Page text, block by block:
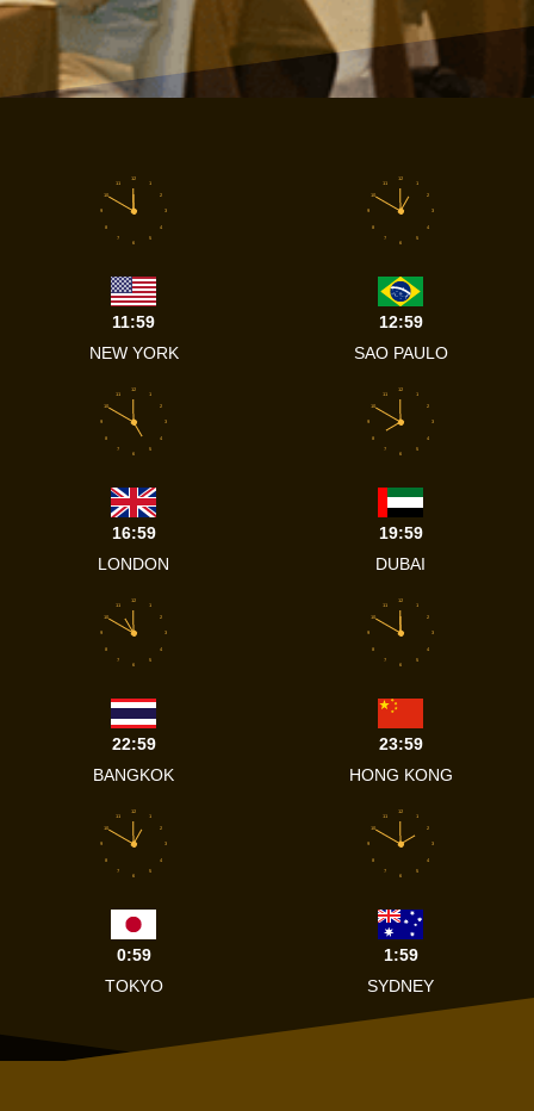
1
2
3
4
5
6
7
8
9
10
11
12
11:59
NEW YORK
1
2
3
4
5
6
7
8
9
10
11
12
12:59
SAO PAULO
1
2
3
4
5
6
7
8
9
10
11
12
16:59
LONDON
1
2
3
4
5
6
7
8
9
10
11
12
19:59
DUBAI
1
2
3
4
5
6
7
8
9
10
11
12
22:59
BANGKOK
1
2
3
4
5
6
7
8
9
10
11
12
23:59
HONG KONG
1
2
3
4
5
6
7
8
9
10
11
12
0:59
TOKYO
1
2
3
4
5
6
7
8
9
10
11
12
1:59
SYDNEY